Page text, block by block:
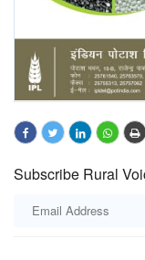
Subscribe Rural